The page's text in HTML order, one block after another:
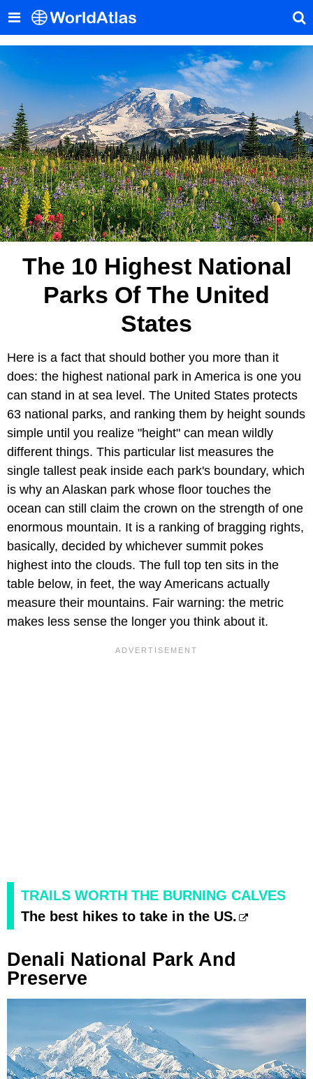
The 10 Highest National
Parks Of The United
States
Here is a fact that should bother you more than it
does: the highest national park in America is one you
can stand in at sea level. The United States protects
63 national parks, and ranking them by height sounds
simple until you realize "height" can mean wildly
different things. This particular list measures the
single tallest peak inside each park's boundary, which
is why an Alaskan park whose floor touches the
ocean can still claim the crown on the strength of one
enormous mountain. It is a ranking of bragging rights,
basically, decided by whichever summit pokes
highest into the clouds. The full top ten sits in the
table below, in feet, the way Americans actually
measure their mountains. Fair warning: the metric
makes less sense the longer you think about it.
TRAILS WORTH THE BURNING CALVES
The best hikes to take in the US.
Denali National Park And
Preserve